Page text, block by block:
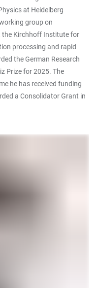
at Heidelberg
group on
Kirchhoff Institute for
processing and rapid
the German Research
Prize for 2025. The
he has received funding
a Consolidator Grant in